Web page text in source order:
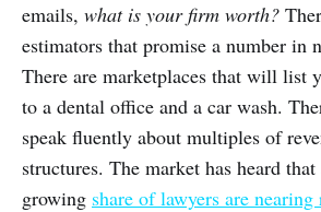
emails, what is your firm worth?
estimators that promise a number in
There are marketplaces that will list
to a dental office and a car wash.
speak fluently about multiples of
structures. The market has heard
growing share of lawyers are